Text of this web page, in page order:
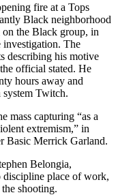
fire at a Tops
Black neighborhood
on the Black group, in
The
describing his motive
official stated. He
hours away and
system Twitch.
mass capturing “as a
extremism,” in
Basic Merrick Garland.
Belongia,
place of work,
shooting.